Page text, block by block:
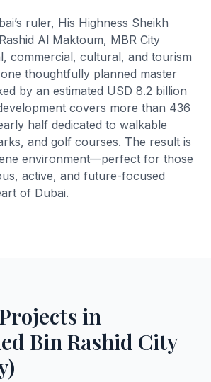
ruler, His Highness Sheikh
Al Maktoum, MBR City
commercial, cultural, and tourism
thoughtfully planned master
by an estimated USD 8.2 billion
covers more than 436
half dedicated to walkable
and golf courses. The result is
environment—perfect for those
active, and future-focused
of Dubai.
in
Bin Rashid City